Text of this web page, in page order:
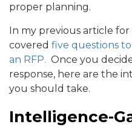
proper planning.
In my previous article
covered five questions
an RFP. Once you
response, here are the
you should take.
Intelligence-